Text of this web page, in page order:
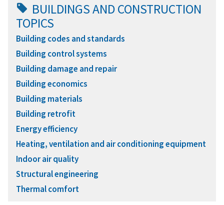
BUILDINGS AND CONSTRUCTION
TOPICS
Building codes and standards
Building control systems
Building damage and repair
Building economics
Building materials
Building retrofit
Energy efficiency
Heating, ventilation and air conditioning equipment
Indoor air quality
Structural engineering
Thermal comfort